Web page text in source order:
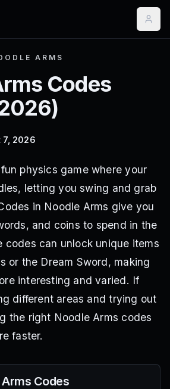
ARMS
Codes
)
7, 2026
physics game where your
letting you swing and grab
in Noodle Arms give you
and coins to spend in the
codes can unlock unique items
or the Dream Sword, making
interesting and varied. If
different areas and trying out
the right Noodle Arms codes
faster.
Arms Codes